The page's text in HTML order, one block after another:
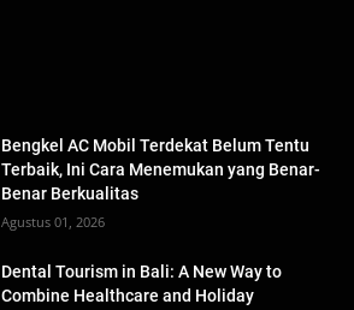
Bengkel AC Mobil Terdekat Belum Tentu
Terbaik, Ini Cara Menemukan yang Benar-
Benar Berkualitas
Agustus 01, 2026
Dental Tourism in Bali: A New Way to
Combine Healthcare and Holiday